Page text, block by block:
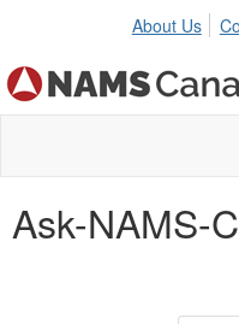
About Us
Ask-NAMS-